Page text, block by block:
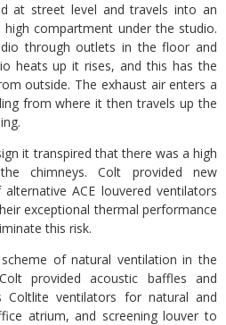
at street level and travels into an
compartment under the studio.
through outlets in the floor and
heats up it rises, and this has the
outside. The exhaust air enters a
from where it then travels up the
it transpired that there was a high
chimneys. Colt provided new
ACE louvered ventilators
exceptional thermal performance
this risk.
of natural ventilation in the
provided acoustic baffles and
ventilators for natural and
atrium, and screening louver to